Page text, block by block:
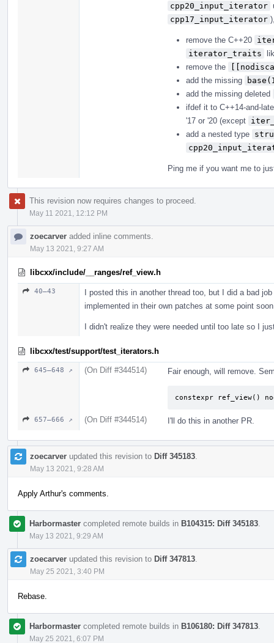
cpp20_input_iterator
cpp17_input_iterator
remove the C++20
iterator_traits
remove the
add the missing
add the missing deleted
ifdef it to C++14-and-
'17 or '20 (except
add a nested type
Ping me if you want me to
This revision now requires changes to proceed.
May 11 2021, 12:12 PM
zoecarver added inline comments.
May 13 2021, 9:27 AM
libcxx/include/__ranges/ref_view.h
40–43
I posted this in another thread too, but I did a bad
implemented in their own patches at some point
I didn't realize they were needed until too late so I
libcxx/test/support/test_iterators.h
645–648 ↗ (On Diff #344514) Fair enough, will remove.
constexpr ref_view()
657–666 ↗ (On Diff #344514) I'll do this in another PR.
zoecarver updated this revision to Diff 345183
May 13 2021, 9:28 AM
Apply Arthur's comments.
Harbormaster completed remote builds in B104315: Diff 345183
May 13 2021, 9:29 AM
zoecarver updated this revision to Diff 347813
May 25 2021, 3:40 PM
Rebase.
Harbormaster completed remote builds in B106180: Diff 347813
May 25 2021, 6:07 PM